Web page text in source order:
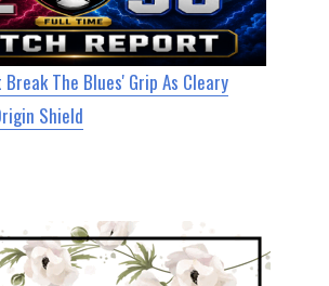
The Blues' Grip As Cleary
Shield